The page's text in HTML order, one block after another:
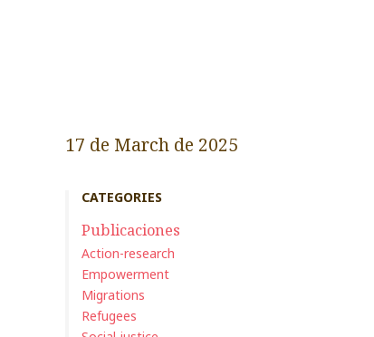
17 de March de 2025
CATEGORIES
Publicaciones
Action-research
Empowerment
Migrations
Refugees